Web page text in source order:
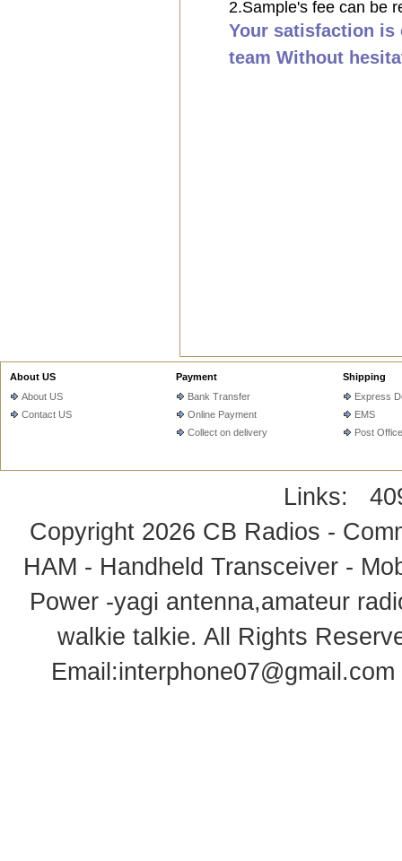
2.Sample's fee can be
Your satisfaction is
team Without
About US
About US
Contact US
Payment
Bank Transfer
Online Payment
Collect on delivery
Shipping
Express
EMS
Post Office
Links:
Copyright 2026 CB Radios -
HAM - Handheld Transceiver -
Power -yagi antenna,amateur
walkie talkie. All Rights
Email:interphone07@gmail.com